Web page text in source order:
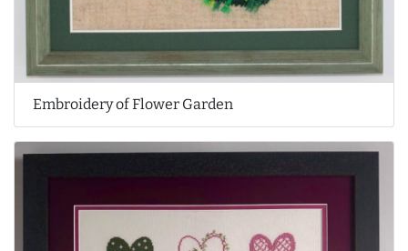
Embroidery of Flower Garden